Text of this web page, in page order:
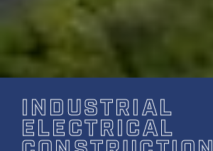
INDUSTRIAL
ELECTRICAL